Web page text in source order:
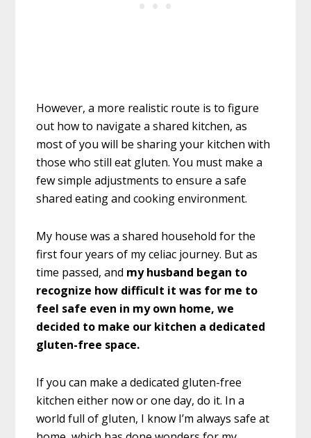
However, a more realistic route is to figure
out how to navigate a shared kitchen, as
most of you will be sharing your kitchen with
those who still eat gluten. You must make a
few simple adjustments to ensure a safe
shared eating and cooking environment.
My house was a shared household for the
first four years of my celiac journey. But as
time passed, and my husband began to
recognize how difficult it was for me to
feel safe even in my own home, we
decided to make our kitchen a dedicated
gluten-free space.
If you can make a dedicated gluten-free
kitchen either now or one day, do it. In a
world full of gluten, I know I’m always safe at